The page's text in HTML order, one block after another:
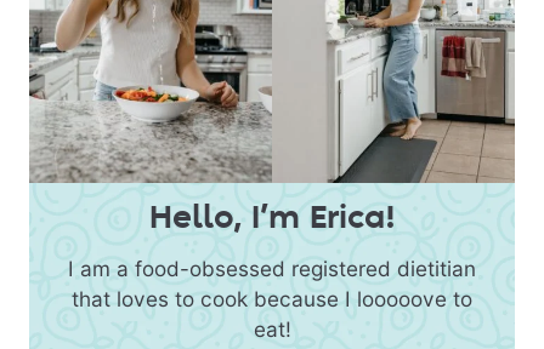
Hello, I’m Erica!
I am a food-obsessed registered dietitian
that loves to cook because I looooove to
eat!